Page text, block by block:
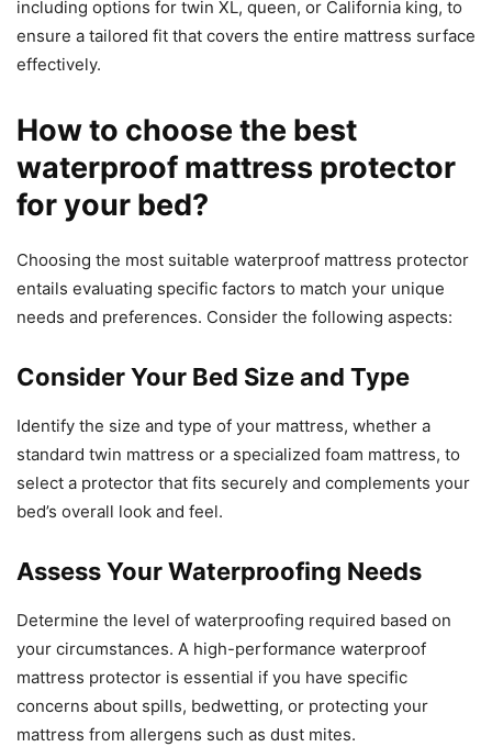
including options for twin XL, queen, or California king, to
ensure a tailored fit that covers the entire mattress surface
effectively.
How to choose the best
waterproof mattress protector
for your bed?
Choosing the most suitable waterproof mattress protector
entails evaluating specific factors to match your unique
needs and preferences. Consider the following aspects:
Consider Your Bed Size and Type
Identify the size and type of your mattress, whether a
standard twin mattress or a specialized foam mattress, to
select a protector that fits securely and complements your
bed’s overall look and feel.
Assess Your Waterproofing Needs
Determine the level of waterproofing required based on
your circumstances. A high-performance waterproof
mattress protector is essential if you have specific
concerns about spills, bedwetting, or protecting your
mattress from allergens such as dust mites.